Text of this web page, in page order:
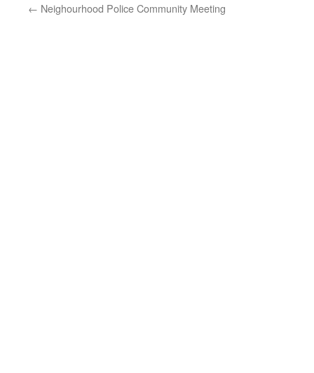
← Neighourhood Police Community Meeting